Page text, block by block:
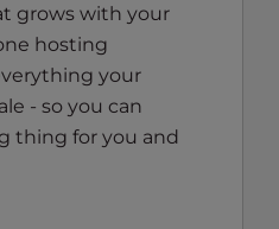
grows with your
hosting
your
- so you can
thing for you and